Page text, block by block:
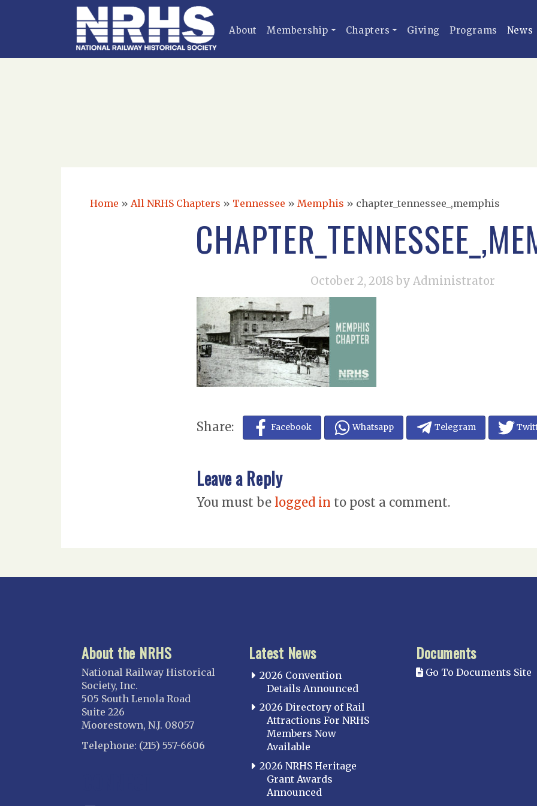
About Membership Chapters Giving Programs News
Home » All NRHS Chapters » Tennessee » Memphis » chapter_tennessee_,memphis
October 2, 2018 by Administrator
Share: Facebook Whatsapp Telegram
Leave a Reply
You must be logged in to post a comment.
About the NRHS
National Railway Historical
Society, Inc.
505 South Lenola Road
Suite 226
Moorestown, N.J. 08057
Telephone: (215) 557-6606
Latest News
2026 Convention
Details Announced
2026 Directory of Rail
Attractions For NRHS
Members Now
Available
2026 NRHS Heritage
Grant Awards
Announced
Documents
Go To Documents Site